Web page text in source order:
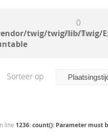
twig/twig/lib/Twig/
0
Reacties
Sorteer op
line 1236: count(): Parameter must